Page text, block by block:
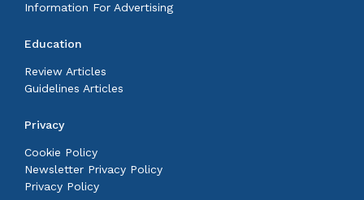
Information For Advertising
Education
Review Articles
Guidelines Articles
Privacy
Cookie Policy
Newsletter Privacy Policy
Privacy Policy